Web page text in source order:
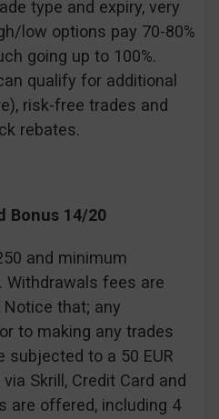
type and expiry, very
low options pay 70-80%
going up to 100%.
qualify for additional
risk-free trades and
rebates.
Bonus 14/20
and minimum
Withdrawals fees are
Notice that; any
to making any trades
subjected to a 50 EUR
Skrill, Credit Card and
are offered, including 4